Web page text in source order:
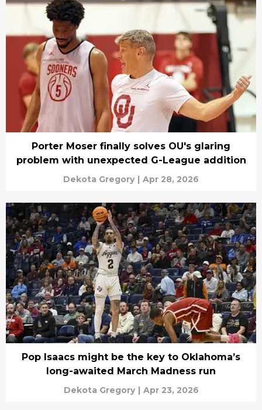
Porter Moser finally solves OU's glaring
problem with unexpected G-League addition
Dekota Gregory | Apr 28, 2026
Pop Isaacs might be the key to Oklahoma’s
long-awaited March Madness run
Dekota Gregory | Apr 23, 2026